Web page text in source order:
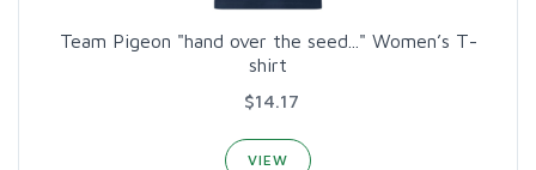
Team Pigeon "hand over the seed..." Women’s T-
shirt
$14.17
VIEW